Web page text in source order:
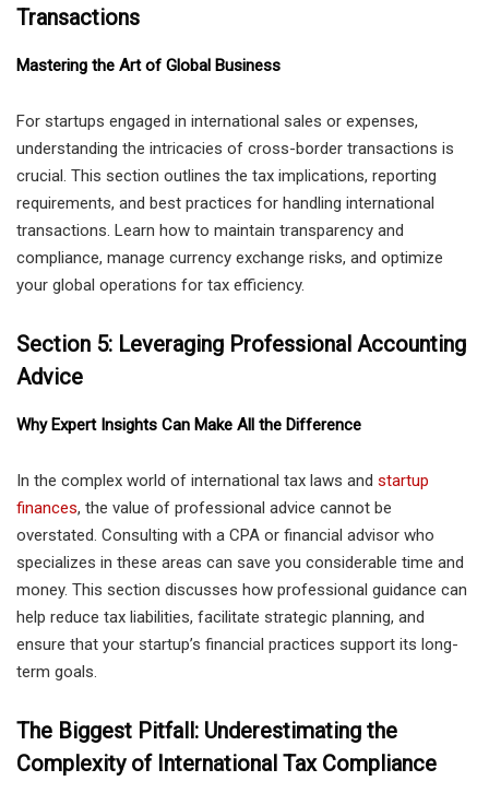
Transactions
Mastering the Art of Global Business
For startups engaged in international sales or expenses,
understanding the intricacies of cross-border transactions is
crucial. This section outlines the tax implications, reporting
requirements, and best practices for handling international
transactions. Learn how to maintain transparency and
compliance, manage currency exchange risks, and optimize
your global operations for tax efficiency.
Section 5: Leveraging Professional Accounting
Advice
Why Expert Insights Can Make All the Difference
In the complex world of international tax laws and startup
finances, the value of professional advice cannot be
overstated. Consulting with a CPA or financial advisor who
specializes in these areas can save you considerable time and
money. This section discusses how professional guidance can
help reduce tax liabilities, facilitate strategic planning, and
ensure that your startup’s financial practices support its long-
term goals.
The Biggest Pitfall: Underestimating the
Complexity of International Tax Compliance